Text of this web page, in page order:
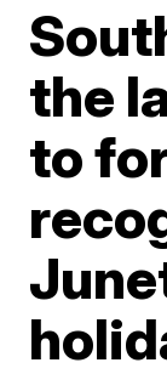
the
to